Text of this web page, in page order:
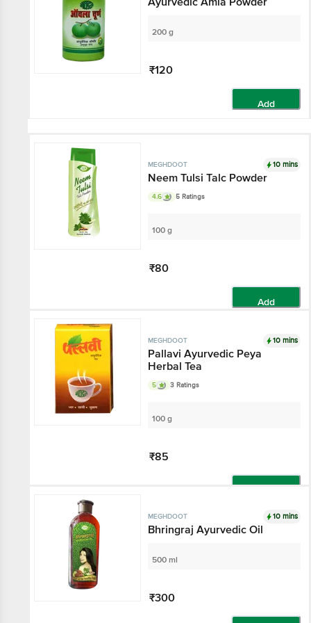
200 g
₹120
Add
MEGHDOOT 10 mins
Neem Tulsi Talc Powder
4.6 5 Ratings
100 g
₹80
Add
MEGHDOOT 10 mins
Pallavi Ayurvedic Peya
Herbal Tea
5 3 Ratings
100 g
₹85
MEGHDOOT 10 mins
Bhringraj Ayurvedic Oil
500 ml
₹300